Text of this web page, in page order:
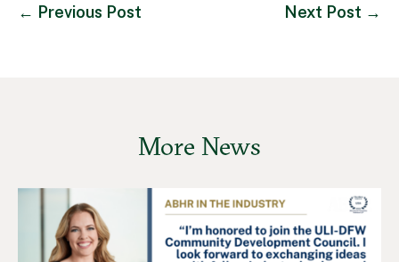
← Previous Post Next Post →
More News